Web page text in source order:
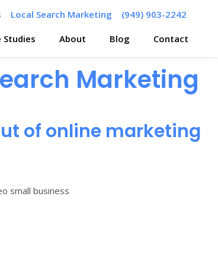
Local Search Marketing (949) 903-2242
Studies About Blog Contact
Marketing
of online marketing